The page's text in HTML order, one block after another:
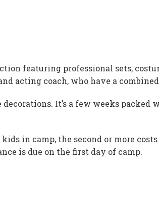
featuring professional sets,
acting coach, who have a
It’s a few weeks
in camp, the second or more
is due on the first day of camp.